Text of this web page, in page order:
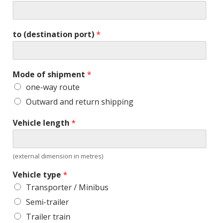
to (destination port)*
Mode of shipment *
one-way route
Outward and return shipping
Vehicle length *
(external dimension in metres)
Vehicle type *
Transporter / Minibus
Semi-trailer
Trailer train